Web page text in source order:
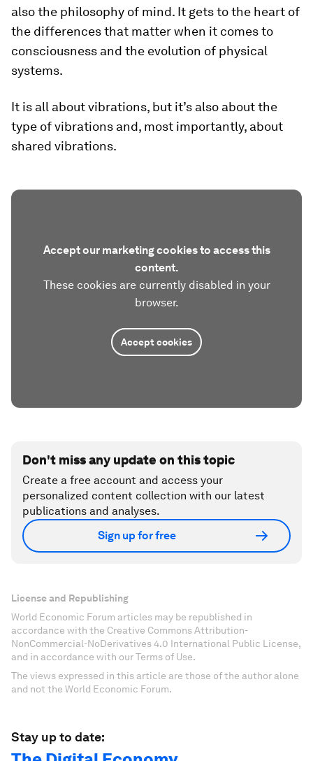
also the philosophy of mind. It gets to the heart of
the differences that matter when it comes to
consciousness and the evolution of physical
systems.
It is all about vibrations, but it’s also about the
type of vibrations and, most importantly, about
shared vibrations.
Accept our marketing cookies to access this
content.
These cookies are currently disabled in your
browser.
Accept cookies
Don't miss any update on this topic
Create a free account and access your
personalized content collection with our latest
publications and analyses.
Sign up for free
License and Republishing
World Economic Forum articles may be republished in
accordance with the Creative Commons Attribution-
NonCommercial-NoDerivatives 4.0 International Public License,
and in accordance with our Terms of Use.
The views expressed in this article are those of the author alone
and not the World Economic Forum.
Stay up to date: